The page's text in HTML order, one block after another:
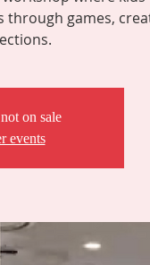
through games,
on sale
events